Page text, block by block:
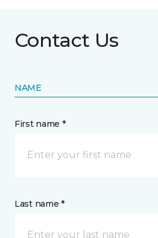
Contact Us
NAME
First name *
Last name *